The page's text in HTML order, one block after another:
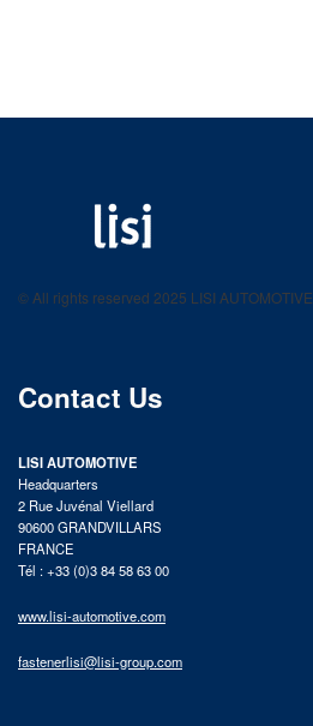
product catalog
© All rights reserved 2025 LISI AUTOMOTIVE
Contact Us
LISI AUTOMOTIVE
Headquarters
2 Rue Juvénal Viellard
90600 GRANDVILLARS
FRANCE
Tél : +33 (0)3 84 58 63 00
www.lisi-automotive.com
fastenerlisi@lisi-group.com